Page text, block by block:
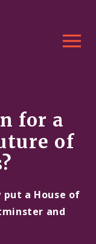
Toggle
for a
of
put a House of
and